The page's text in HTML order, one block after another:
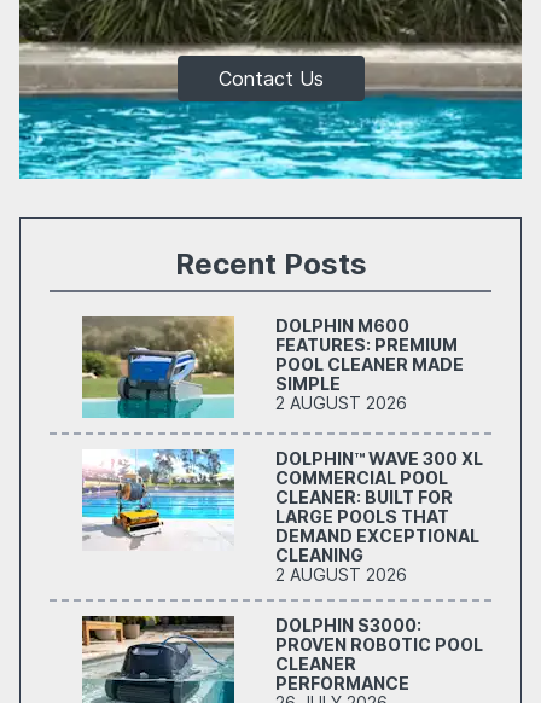
Contact Us
Recent Posts
DOLPHIN M600
FEATURES: PREMIUM
POOL CLEANER MADE
SIMPLE
2 AUGUST 2026
DOLPHIN™ WAVE 300 XL
COMMERCIAL POOL
CLEANER: BUILT FOR
LARGE POOLS THAT
DEMAND EXCEPTIONAL
CLEANING
2 AUGUST 2026
DOLPHIN S3000:
PROVEN ROBOTIC POOL
CLEANER
PERFORMANCE